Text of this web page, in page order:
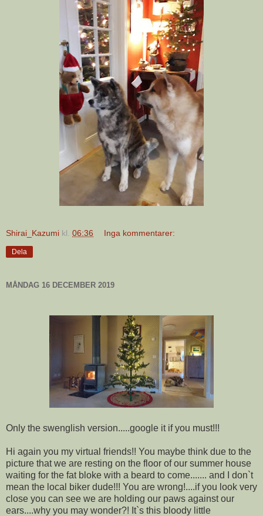
Shirai_Kazumi kl. 06:36 Inga kommentarer:
Dela
MÅNDAG 16 DECEMBER 2019
Only the swenglish version.....google it if you must!!!
Hi again you my virtual friends!! You maybe think due to the
picture that we are resting on the floor of our summer house
waiting for the fat bloke with a beard to come....... and I don`t
mean the local biker dude!!! You are wrong!....if you look very
close you can see we are holding our paws against our
ears....why you may wonder?! It`s this bloody little